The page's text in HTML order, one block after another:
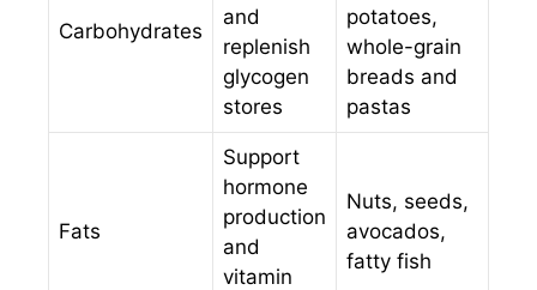
Carbohydrates
and
replenish
glycogen
stores
potatoes,
whole-grain
breads and
pastas
Fats
Support
hormone
production
and
vitamin
Nuts, seeds,
avocados,
fatty fish